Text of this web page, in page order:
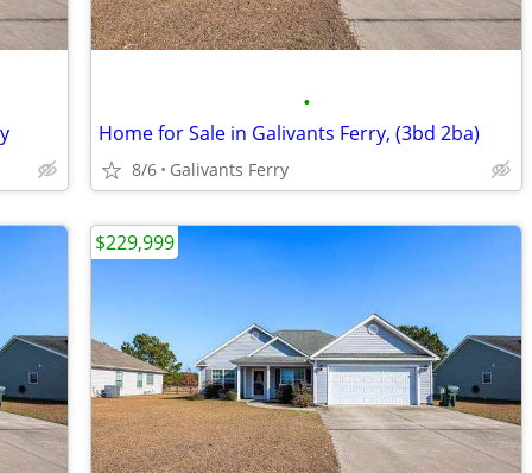
•
Home for Sale in Galivants Ferry, (3bd 2ba)
8/6 Galivants Ferry
$229,999